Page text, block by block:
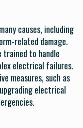
causes, including
related damage.
trained to handle
electrical failures.
measures, such as
electrical